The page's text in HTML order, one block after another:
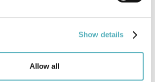
Show details
Allow all